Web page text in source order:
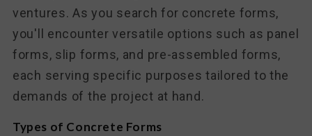
ventures. As you search for concrete forms,
you'll encounter versatile options such as panel
forms, slip forms, and pre-assembled forms,
each serving specific purposes tailored to the
demands of the project at hand.
Types of Concrete Forms